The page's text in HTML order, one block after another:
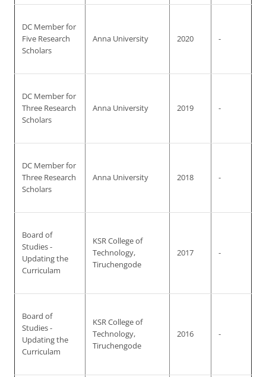
DC Member for
Five Research
Scholars
Anna University 2020 -
DC Member for
Three Research
Scholars
Anna University 2019 -
DC Member for
Three Research
Scholars
Anna University 2018 -
Board of
Studies -
Updating the
Curriculam
KSR College of
Technology,
Tiruchengode
2017 -
Board of
Studies -
Updating the
Curriculam
KSR College of
Technology,
Tiruchengode
2016 -